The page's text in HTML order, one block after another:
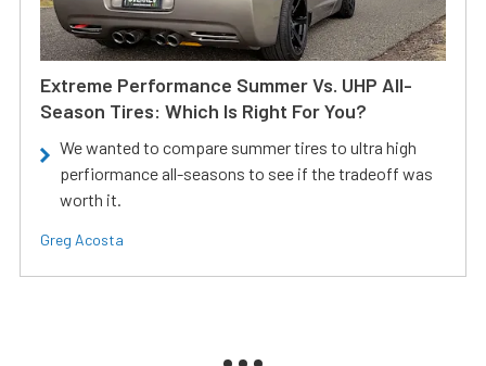
Extreme Performance Summer Vs. UHP All-
Season Tires: Which Is Right For You?
We wanted to compare summer tires to ultra high
perfiormance all-seasons to see if the tradeoff was
worth it.
Greg Acosta